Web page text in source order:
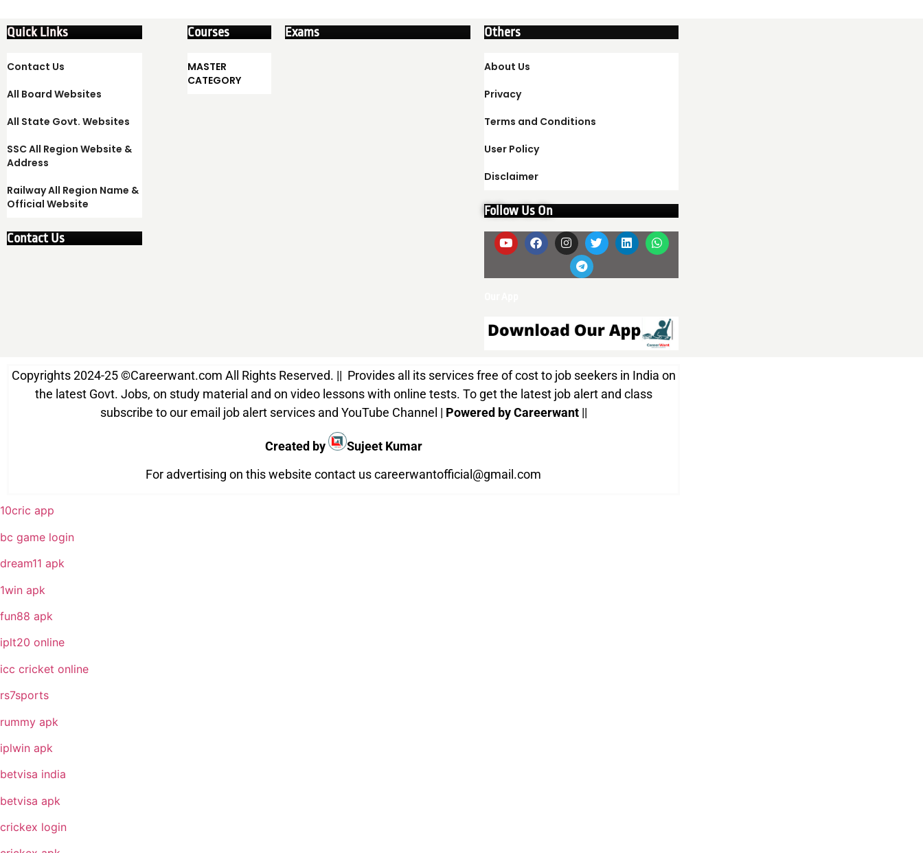
Quick Links
Contact Us
All Board Websites
All State Govt. Websites
SSC All Region Website &
Address
Railway All Region Name &
Official Website
Contact Us
Courses
MASTER
CATEGORY
Exams Others
About Us
Privacy
Terms and Conditions
User Policy
Disclaimer
Follow Us On
Copyrights 2024-25©Careerwant.com All Rights Reserved. || Provides all its services free of cost to job seekers in India on
the latest Govt. Jobs, on study material and on video lessons with online tests. To get the latest job alert and class
subscribe to our email job alert services and YouTube Channel | Powered by Careerwant||
Created by
Sujeet Kumar
For advertising on this website contact uscareerwantofficial@gmail.com
10cric app
bc game login
dream11 apk
1win apk
fun88 apk
iplt20 online
icc cricket online
rs7sports
rummy apk
iplwin apk
betvisa india
betvisa apk
crickex login